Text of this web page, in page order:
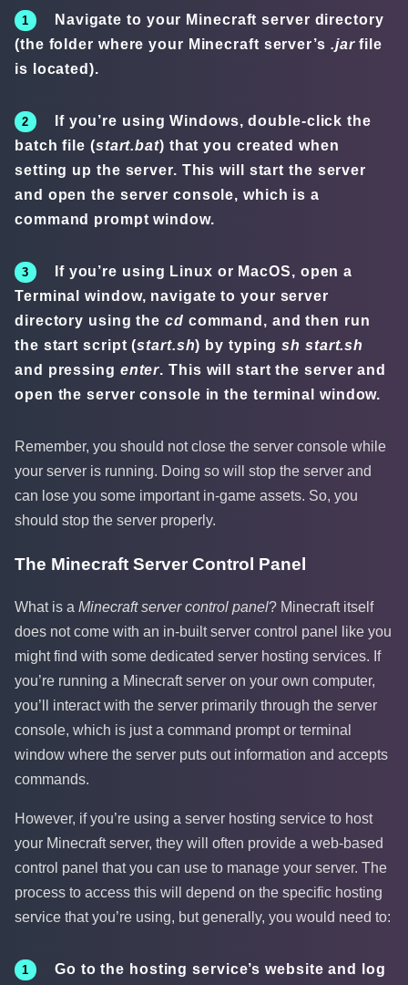
Navigate to your Minecraft server directory
(the folder where your Minecraft server’s .jarfile
is located).
If you’re using Windows, double-click the
batch file (start.bat) that you created when
setting up the server. This will start the server
and open the server console, which is a
command prompt window.
If you’re using Linux or MacOS, open a
Terminal window, navigate to your server
directory using the cd command, and then run
the start script (start.sh) by typingsh start.sh
and pressing enter. This will start the server and
open the server console in the terminal window.
Remember, you should not close the server console while
your server is running. Doing so will stop the server and
can lose you some important in-game assets. So, you
should stop the server properly.
The Minecraft Server Control Panel
What is a Minecraft server control panel? Minecraft itself
does not come with an in-built server control panel like you
might find with some dedicated server hosting services. If
you’re running a Minecraft server on your own computer,
you’ll interact with the server primarily through the server
console, which is just a command prompt or terminal
window where the server puts out information and accepts
commands.
However, if you’re using a server hosting service to host
your Minecraft server, they will often provide a web-based
control panel that you can use to manage your server. The
process to access this will depend on the specific hosting
service that you’re using, but generally, you would need to:
Go to the hosting service’s website and log